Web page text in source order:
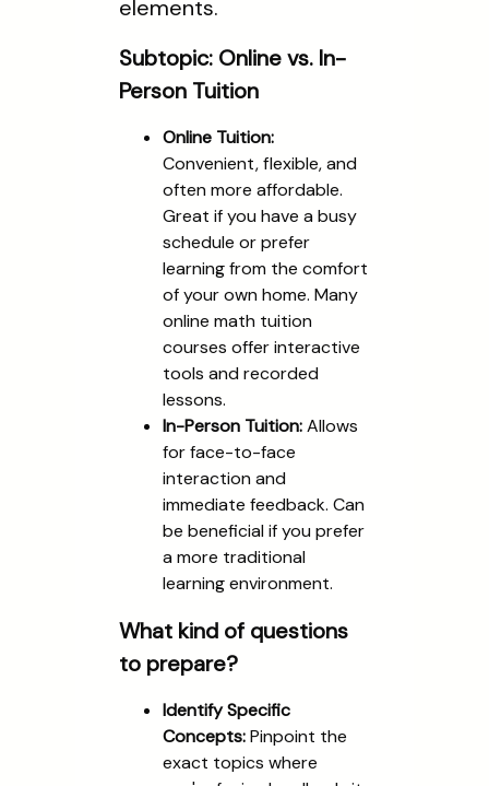
elements.
Subtopic: Online vs. In-
Person Tuition
Online Tuition:
Convenient, flexible, and
often more affordable.
Great if you have a busy
schedule or prefer
learning from the comfort
of your own home. Many
online math tuition
courses offer interactive
tools and recorded
lessons.
In-Person Tuition:Allows
for face-to-face
interaction and
immediate feedback. Can
be beneficial if you prefer
a more traditional
learning environment.
What kind of questions
to prepare?
Identify Specific
Concepts:Pinpoint the
exact topics where